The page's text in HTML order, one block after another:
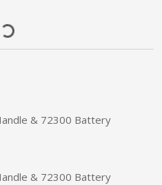
& 72300 Battery
& 72300 Battery